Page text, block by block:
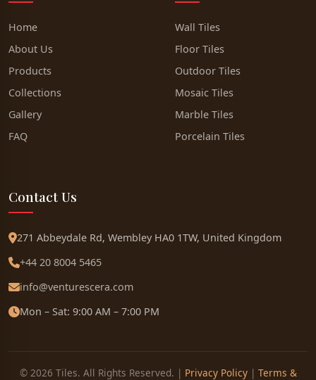
Home
About Us
Products
Collections
Gallery
FAQ
Wall Tiles
Floor Tiles
Outdoor Tiles
Mosaic Tiles
Marble Tiles
Porcelain Tiles
Contact Us
271 Abbeydale Rd, Wembley HA0 1TW, United Kingdom
+44 20 8004 5465
info@venturescera.com
Mon – Sat: 9:00 AM – 7:00 PM
© 2026 Tiles. All Rights Reserved. | Privacy Policy| Terms &